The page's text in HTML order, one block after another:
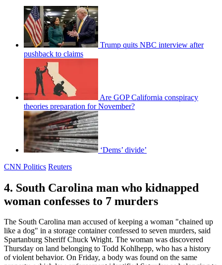
Trump quits NBC interview after
pushback to claims
Are GOP California conspiracy
theories preparation for November?
‘Dems’ divide’
CNN Politics Reuters
4. South Carolina man who kidnapped
woman confesses to 7 murders
The South Carolina man accused of keeping a woman "chained up
like a dog" in a storage container confessed to seven murders, said
Spartanburg Sheriff Chuck Wright. The woman was discovered
Thursday on land belonging to Todd Kohlhepp, who has a history
of violent behavior. On Friday, a body was found on the same